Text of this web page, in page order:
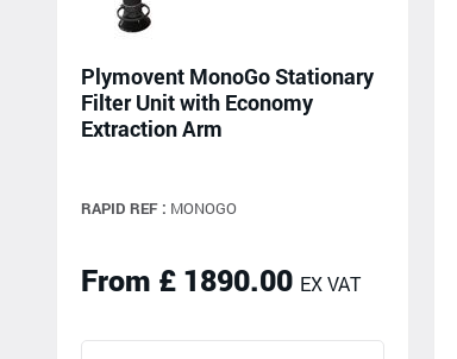
Plymovent MonoGo Stationary
Filter Unit with Economy
Extraction Arm
RAPID REF : MONOGO
From £ 1890.00 EX VAT